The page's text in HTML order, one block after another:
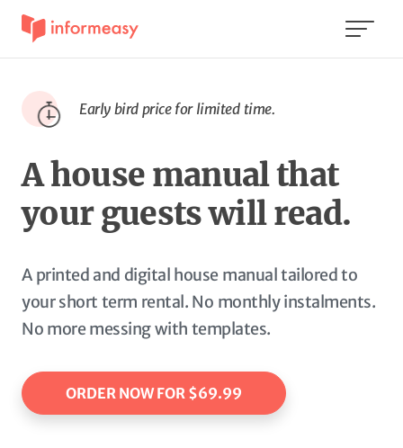
Early bird price for limited time.
A house manual that
your guests will read.
A printed and digital house manual tailored to
your short term rental. No monthly instalments.
No more messing with templates.
ORDER NOW FOR $69.99